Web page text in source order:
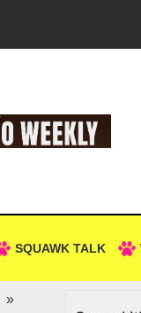
SQUAWK TALK
»